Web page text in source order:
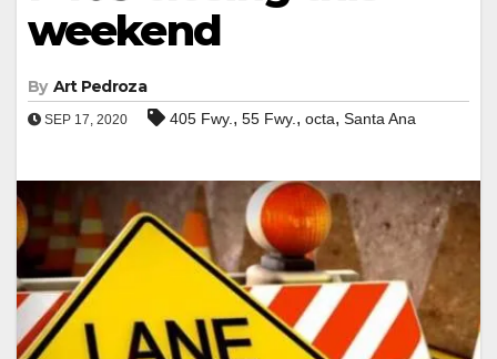
weekend
By Art Pedroza
SEP 17, 2020 405 Fwy. , 55 Fwy. , octa, Santa Ana